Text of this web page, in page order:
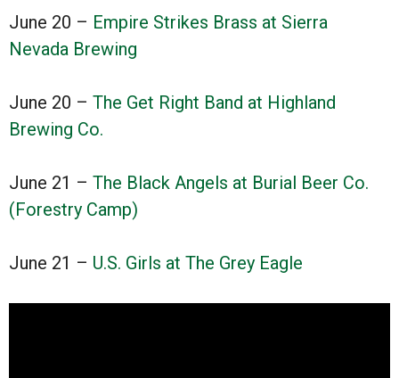
June 20 – Empire Strikes Brass at Sierra
Nevada Brewing
June 20 – The Get Right Band at Highland
Brewing Co.
June 21 – The Black Angels at Burial Beer Co.
(Forestry Camp)
June 21 – U.S. Girls at The Grey Eagle